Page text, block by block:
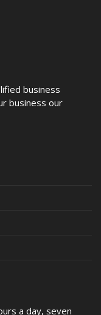
business
business our
a day, seven